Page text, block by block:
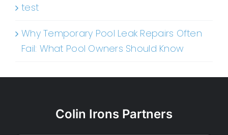
test
Why Temporary Pool Leak Repairs Often
Fail: What Pool Owners Should Know
Colin Irons Partners